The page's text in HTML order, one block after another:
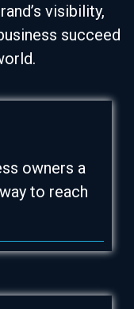
visibility,
succeed
owners a
to reach